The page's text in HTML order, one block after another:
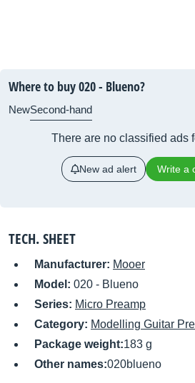
Where to buy 020 - Blueno?
NewSecond-hand
There are no classified ads
New ad alert Write a
TECH. SHEET
Manufacturer: Mooer
Model: 020 - Blueno
Series: Micro Preamp
Category: Modelling Guitar
Package weight:183 g
Other names:020blueno